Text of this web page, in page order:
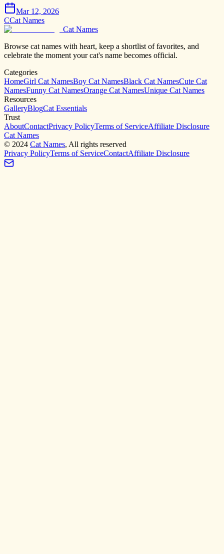
Mar 12, 2026
CCat Names
Cat Names
Browse cat names with heart, keep a shortlist of favorites, and
celebrate the moment your cat's name becomes official.
Categories
HomeGirl Cat NamesBoy Cat NamesBlack Cat NamesCute Cat
NamesFunny Cat NamesOrange Cat NamesUnique Cat Names
Resources
GalleryBlogCat Essentials
Trust
AboutContactPrivacy PolicyTerms of ServiceAffiliate Disclosure
Cat Names
© 2024 Cat Names, All rights reserved
Privacy PolicyTerms of ServiceContactAffiliate Disclosure